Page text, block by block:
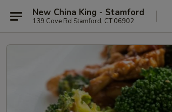
New China King - Stamford
139 Cove Rd Stamford, CT 06902